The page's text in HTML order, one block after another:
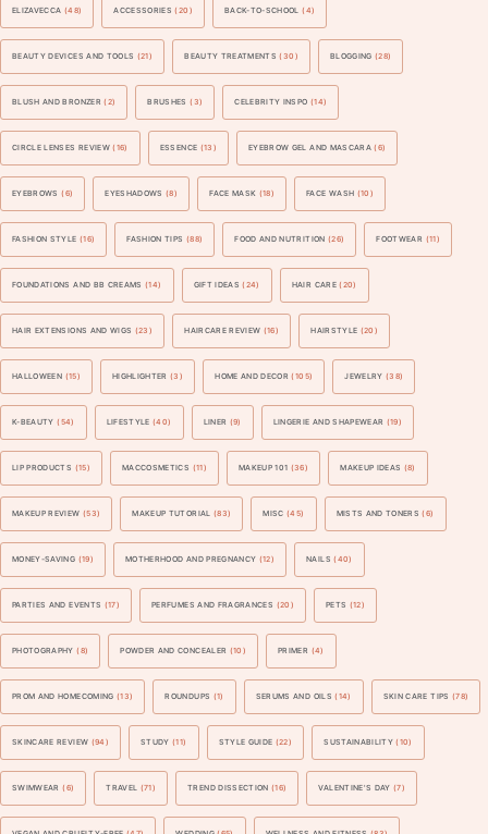
ELIZAVECCA (48) ACCESSORIES (20) BACK-TO-SCHOOL (4)
BEAUTY DEVICES AND TOOLS (21) BEAUTY TREATMENTS (30) BLOGGING (28)
BLUSH AND BRONZER (2) BRUSHES (3) CELEBRITY INSPO (14)
CIRCLE LENSES REVIEW (16) ESSENCE (13) EYEBROW GEL AND MASCARA (6)
EYEBROWS (6) EYESHADOWS (8) FACE MASK (18) FACE WASH (10)
FASHION STYLE (16) FASHION TIPS (88) FOOD AND NUTRITION (26) FOOTWEAR (11)
FOUNDATIONS AND BB CREAMS (14) GIFT IDEAS (24) HAIR CARE (20)
HAIR EXTENSIONS AND WIGS (23) HAIRCARE REVIEW (16) HAIRSTYLE (20)
HALLOWEEN (15) HIGHLIGHTER (3) HOME AND DECOR (105) JEWELRY (38)
K-BEAUTY (54) LIFESTYLE (40) LINER (9) LINGERIE AND SHAPEWEAR (19)
LIP PRODUCTS (15) MACCOSMETICS (11) MAKEUP 101 (36) MAKEUP IDEAS (8)
MAKEUP REVIEW (53) MAKEUP TUTORIAL (83) MISC (45) MISTS AND TONERS (6)
MONEY-SAVING (19) MOTHERHOOD AND PREGNANCY (12) NAILS (40)
PARTIES AND EVENTS (17) PERFUMES AND FRAGRANCES (20) PETS (12)
PHOTOGRAPHY (8) POWDER AND CONCEALER (10) PRIMER (4)
PROM AND HOMECOMING (13) ROUNDUPS (1) SERUMS AND OILS (14) SKIN CARE TIPS (78)
SKINCARE REVIEW (94) STUDY (11) STYLE GUIDE (22) SUSTAINABILITY (10)
SWIMWEAR (6) TRAVEL (71) TREND DISSECTION (16) VALENTINE'S DAY (7)